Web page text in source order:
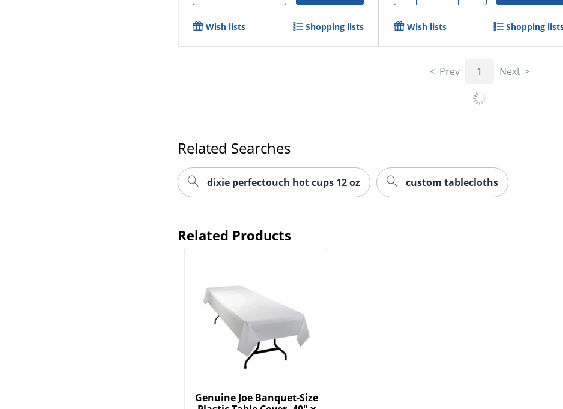
Wish lists Shopping lists Wish lists Shopping
Prev 1 Next
Related Searches
dixie perfectouch hot cups 12 oz custom tablecloths
Related Products
Genuine Joe Banquet-Size